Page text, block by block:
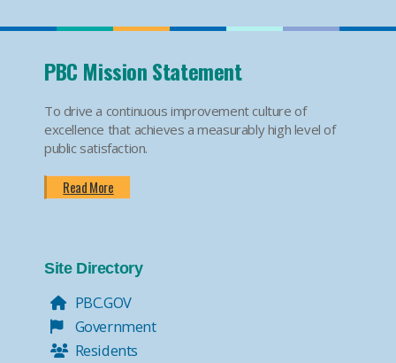
PBC Mission Statement
To drive a continuous improvement culture of
excellence that achieves a measurably high level of
public satisfaction.
Read More
Site Directory
PBC.GOV
Government
Residents